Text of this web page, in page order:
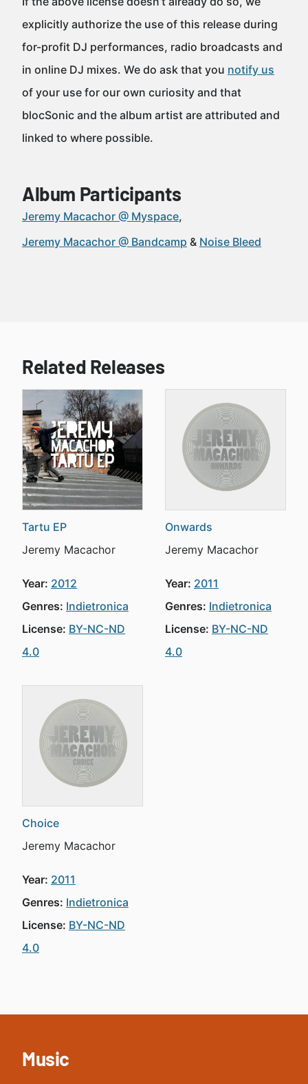
explicitly authorize the use of this release during
for-profit DJ performances, radio broadcasts and
in online DJ mixes. We do ask that you notify us
of your use for our own curiosity and that
blocSonic and the album artist are attributed and
linked to where possible.
Album Participants
Jeremy Macachor @ Myspace
Jeremy Macachor @ Bandcamp
Noise Bleed
Related Releases
Tartu EP
Jeremy Macachor
Year: 2012
Genres: Indietronica
License: BY-NC-ND
4.0
Onwards
Jeremy Macachor
Year: 2011
Genres: Indietronica
License: BY-NC-ND
4.0
Choice
Jeremy Macachor
Year: 2011
Genres: Indietronica
License: BY-NC-ND
4.0
Music